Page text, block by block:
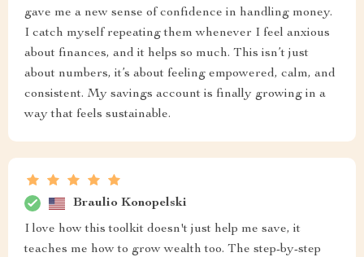
gave me a new sense of confidence in handling money.
I catch myself repeating them whenever I feel anxious
about finances, and it helps so much. This isn’t just
about numbers, it’s about feeling empowered, calm, and
consistent. My savings account is finally growing in a
way that feels sustainable.
Braulio Konopelski
I love how this toolkit doesn't just help me save, it
teaches me how to grow wealth too. The step-by-step